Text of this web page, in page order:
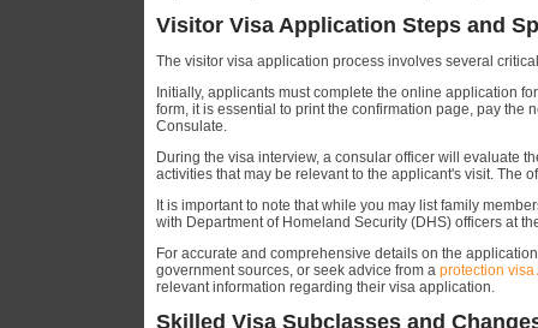
Visitor Visa Application Steps and
The visitor visa application process involves several
Initially, applicants must complete the online application
form, it is essential to print the confirmation page, pay the
Consulate.
During the visa interview, a consular officer will evaluate
activities that may be relevant to the applicant's visit. The
It is important to note that while you may list family
with Department of Homeland Security (DHS) officers at
For accurate and comprehensive details on the
government sources, or seek advice from a protection
relevant information regarding their visa application.
Skilled Visa Subclasses and